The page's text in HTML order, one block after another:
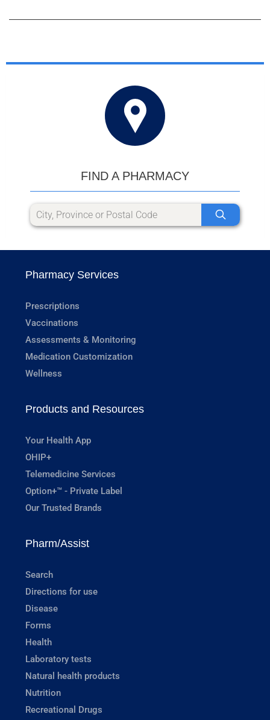
FIND A PHARMACY
Pharmacy Services
Prescriptions
Vaccinations
Assessments & Monitoring
Medication Customization
Wellness
Products and Resources
Your Health App
OHIP+
Telemedicine Services
Option+™ - Private Label
Our Trusted Brands
Pharm/Assist
Search
Directions for use
Disease
Forms
Health
Laboratory tests
Natural health products
Nutrition
Recreational Drugs